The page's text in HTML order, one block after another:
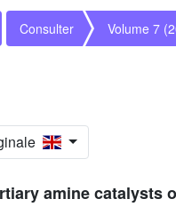
Consulter Volume 7
amine catalysts